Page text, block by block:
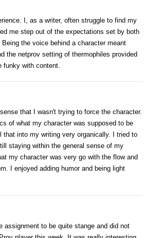
I, as a writer, often struggle to find my
me step out of the expectations set by both
the voice behind a character meant
the netprov setting of thermophiles provided
funky with content.
that I wasn't trying to force the character.
of what my character was supposed to be
that into my writing very organically. I tried to
staying within the general sense of my
my character was very go with the flow and
I enjoyed adding humor and being light
assignment to be quite stange and did not